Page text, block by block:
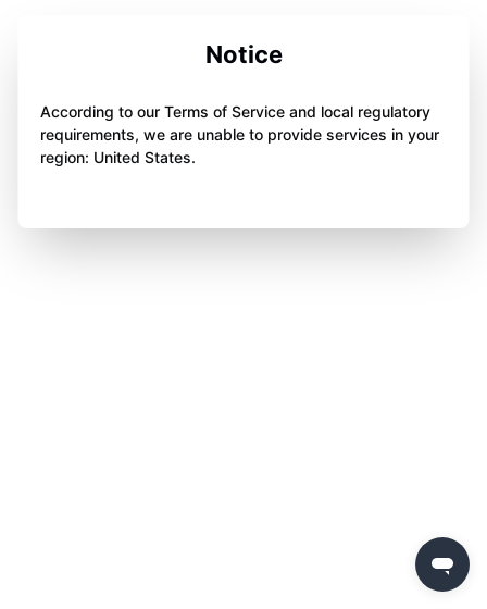
Notice
According to our Terms of Service and local regulatory
requirements, we are unable to provide services in your
region: United States.